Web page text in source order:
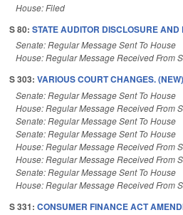
House: Filed
S 80: STATE AUDITOR DISCLOSURE AND
Senate: Regular Message Sent To House
House: Regular Message Received From
S 303: VARIOUS COURT CHANGES. (NEW)
Senate: Regular Message Sent To House
House: Regular Message Received From
Senate: Regular Message Sent To House
Senate: Regular Message Sent To House
House: Regular Message Received From
House: Regular Message Received From
Senate: Regular Message Sent To House
House: Regular Message Received From
S 331: CONSUMER FINANCE ACT